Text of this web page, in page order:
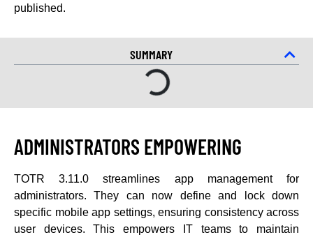
published.
SUMMARY
ADMINISTRATORS EMPOWERING
TOTR 3.11.0 streamlines app management for
administrators. They can now define and lock down
specific mobile app settings, ensuring consistency across
user devices. This empowers IT teams to maintain